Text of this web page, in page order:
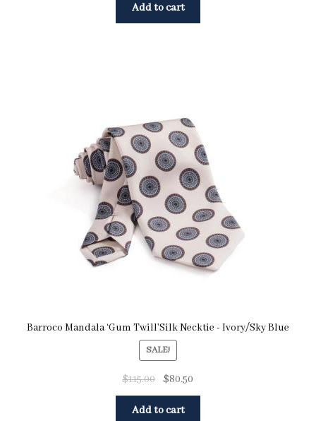
Add to cart
Barroco Mandala ‘Gum Twill’Silk Necktie - Ivory/Sky Blue
SALE!
$115.00 $80.50
Add to cart